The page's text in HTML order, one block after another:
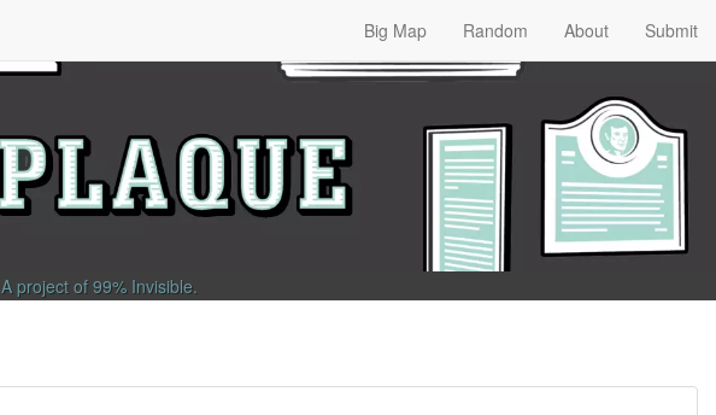
Big Map Random About Submit
A project of 99% Invisible.